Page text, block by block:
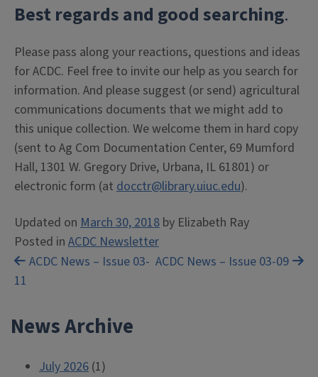
Best regards and good searching.
Please pass along your reactions, questions and ideas
for ACDC. Feel free to invite our help as you search for
information. And please suggest (or send) agricultural
communications documents that we might add to
this unique collection. We welcome them in hard copy
(sent to Ag Com Documentation Center, 69 Mumford
Hall, 1301 W. Gregory Drive, Urbana, IL 61801) or
electronic form (at docctr@library.uiuc.edu).
Updated on March 30, 2018 by Elizabeth Ray
Posted in ACDC Newsletter
Post
navigation
ACDC News – Issue 03-09
ACDC News – Issue 03-
11
News Archive
July 2026 (1)